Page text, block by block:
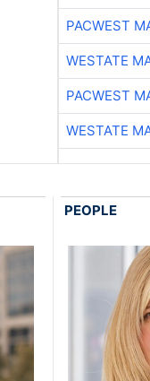
PACWEST
WESTATE
PACWEST
WESTATE
PEOPLE